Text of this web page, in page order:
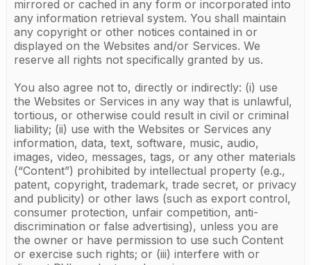
mirrored or cached in any form or incorporated into
any information retrieval system. You shall maintain
any copyright or other notices contained in or
displayed on the Websites and/or Services. We
reserve all rights not specifically granted by us.
You also agree not to, directly or indirectly: (i) use
the Websites or Services in any way that is unlawful,
tortious, or otherwise could result in civil or criminal
liability; (ii) use with the Websites or Services any
information, data, text, software, music, audio,
images, video, messages, tags, or any other materials
(“Content”) prohibited by intellectual property (e.g.,
patent, copyright, trademark, trade secret, or privacy
and publicity) or other laws (such as export control,
consumer protection, unfair competition, anti-
discrimination or false advertising), unless you are
the owner or have permission to use such Content
or exercise such rights; or (iii) interfere with or